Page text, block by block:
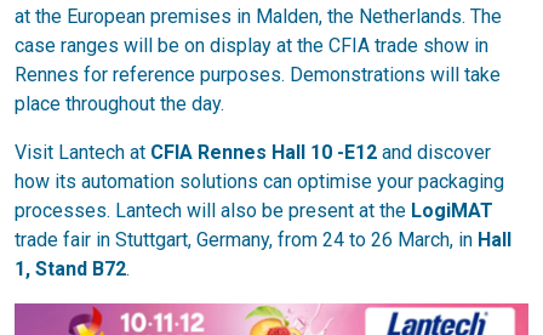
at the European premises in Malden, the Netherlands. The
case ranges will be on display at the CFIA trade show in
Rennes for reference purposes. Demonstrations will take
place throughout the day.
Visit Lantech at CFIA Rennes Hall 10 -E12 and discover
how its automation solutions can optimise your packaging
processes. Lantech will also be present at the LogiMAT
trade fair in Stuttgart, Germany, from 24 to 26 March, in Hall
1, Stand B72.